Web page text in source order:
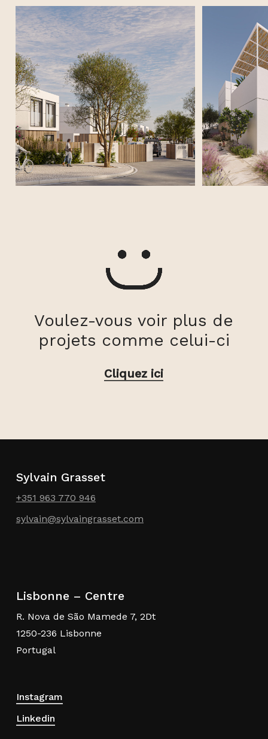
Voulez-vous voir plus de
projets comme celui-ci
Cliquez ici
Sylvain Grasset
+351 963 770 946
sylvain@sylvaingrasset.com
Lisbonne – Centre
R. Nova de São Mamede 7, 2Dt
1250-236 Lisbonne
Portugal
Instagram
Linkedin